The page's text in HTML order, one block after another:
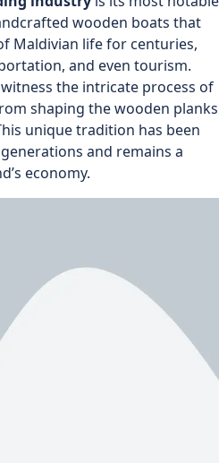
wooden boats that
Maldivian life for centuries,
and even tourism.
the intricate process of
shaping the wooden planks
unique tradition has been
and remains a
economy.